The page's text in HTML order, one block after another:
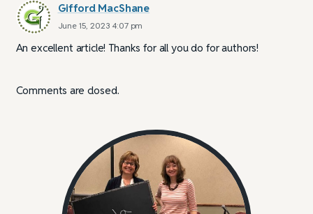
Gifford MacShane
June 15, 2023 4:07 pm
An excellent article! Thanks for all you do for authors!
Comments are closed.